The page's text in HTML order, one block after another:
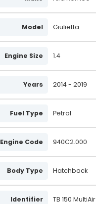
AA7523
20905N
505.585.120.050
505.585.120.260
LRA04543
Model Giulietta
Engine Size 1.4
Years 2014 - 2019
Fuel Type Petrol
Engine Code 940C2.000
Body Type Hatchback
Identifier TB 150 MultiAir